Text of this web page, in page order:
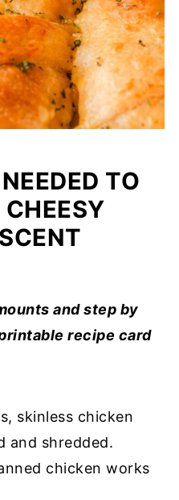
TO
and step by
recipe card
skinless chicken
and shredded.
chicken works